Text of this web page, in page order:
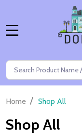
Search
Home / Shop All
Shop All